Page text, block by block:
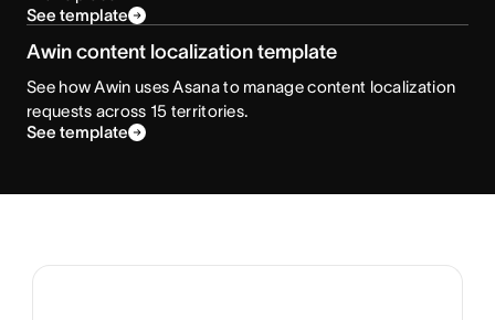
See template
Awin content localization template
See how Awin uses Asana to manage content localization
requests across 15 territories.
See template